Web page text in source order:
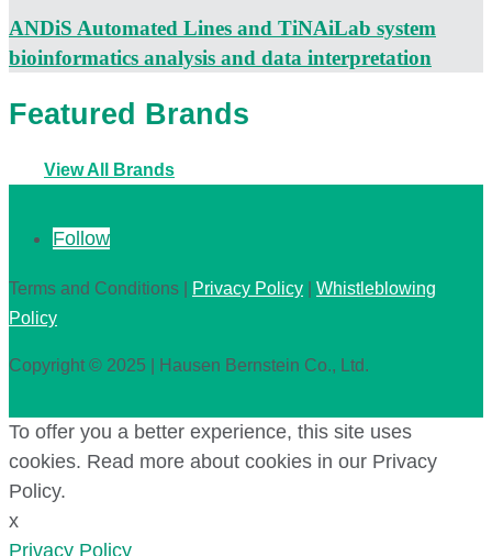
ANDiS Automated Lines and TiNAiLab system
bioinformatics analysis and data interpretation
Featured Brands
View All Brands
Follow
Terms and Conditions | Privacy Policy
Whistleblowing
Policy
Copyright © 2025 | Hausen Bernstein Co., Ltd.
To offer you a better experience, this site uses
cookies. Read more about cookies in our Privacy
Policy.
x
Privacy Policy